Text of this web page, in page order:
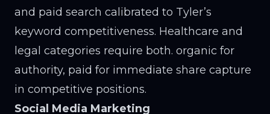
and paid search calibrated to Tyler’s
keyword competitiveness. Healthcare and
legal categories require both. organic for
authority, paid for immediate share capture
in competitive positions.
Social Media Marketing